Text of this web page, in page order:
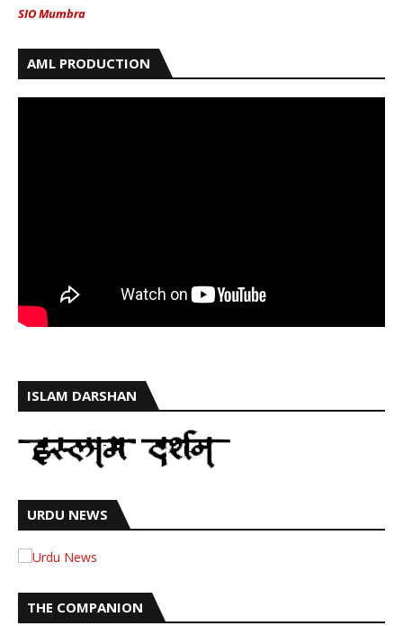
SIO Mumbra
AML PRODUCTION
ISLAM DARSHAN
URDU NEWS
THE COMPANION